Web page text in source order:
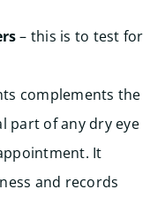
– this is to test for
complements the
part of any dry eye
It
and records